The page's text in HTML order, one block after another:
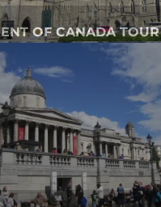
OF CANADA TOUR